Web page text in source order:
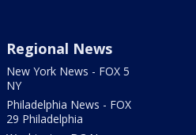
Regional News
New York News - FOX 5
NY
Philadelphia News - FOX
29 Philadelphia